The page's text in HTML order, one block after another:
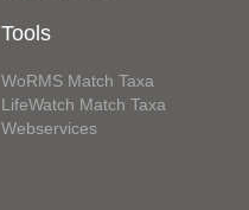
Tools
WoRMS Match Taxa
LifeWatch Match Taxa
Webservices